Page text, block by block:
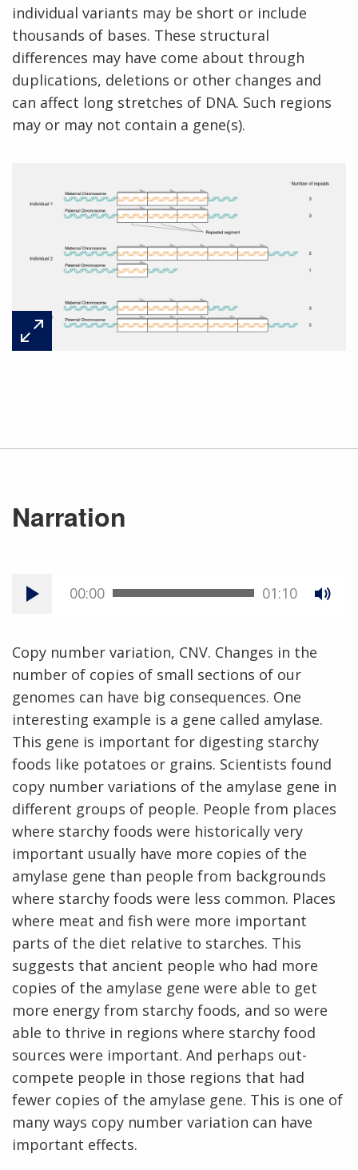
individual variants may be short or include
thousands of bases. These structural
differences may have come about through
duplications, deletions or other changes and
can affect long stretches of DNA. Such regions
may or may not contain a gene(s).
Narration
00:00 01:10
Copy number variation, CNV. Changes in the
number of copies of small sections of our
genomes can have big consequences. One
interesting example is a gene called amylase.
This gene is important for digesting starchy
foods like potatoes or grains. Scientists found
copy number variations of the amylase gene in
different groups of people. People from places
where starchy foods were historically very
important usually have more copies of the
amylase gene than people from backgrounds
where starchy foods were less common. Places
where meat and fish were more important
parts of the diet relative to starches. This
suggests that ancient people who had more
copies of the amylase gene were able to get
more energy from starchy foods, and so were
able to thrive in regions where starchy food
sources were important. And perhaps out-
compete people in those regions that had
fewer copies of the amylase gene. This is one of
many ways copy number variation can have
important effects.